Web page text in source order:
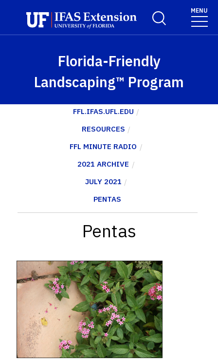
Toggle Search
MENU
Florida-Friendly
Landscaping™ Program
FFL.IFAS.UFL.EDU
RESOURCES
FFL MINUTE RADIO
2021 ARCHIVE
JULY 2021
PENTAS
Pentas